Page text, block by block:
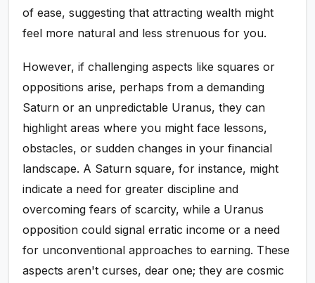
of ease, suggesting that attracting wealth might
feel more natural and less strenuous for you.
However, if challenging aspects like squares or
oppositions arise, perhaps from a demanding
Saturn or an unpredictable Uranus, they can
highlight areas where you might face lessons,
obstacles, or sudden changes in your financial
landscape. A Saturn square, for instance, might
indicate a need for greater discipline and
overcoming fears of scarcity, while a Uranus
opposition could signal erratic income or a need
for unconventional approaches to earning. These
aspects aren't curses, dear one; they are cosmic